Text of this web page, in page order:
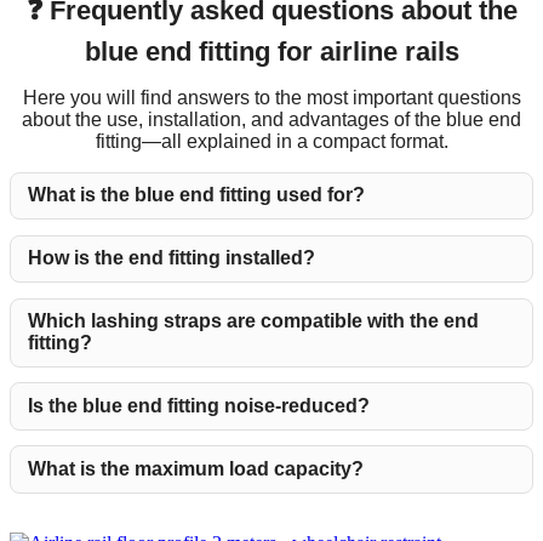
❓ Frequently asked questions about the
blue end fitting for airline rails
Here you will find answers to the most important questions
about the use, installation, and advantages of the blue end
fitting—all explained in a compact format.
What is the blue end fitting used for?
How is the end fitting installed?
Which lashing straps are compatible with the end
fitting?
Is the blue end fitting noise-reduced?
What is the maximum load capacity?